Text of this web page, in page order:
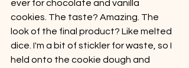
ever for chocolate and vanilla
cookies. The taste? Amazing. The
look of the final product? Like melted
dice. I'm a bit of stickler for waste, so I
held onto the cookie dough and